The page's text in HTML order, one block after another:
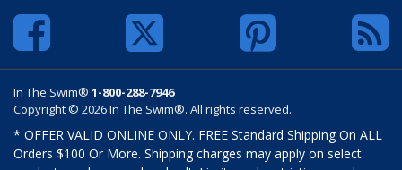
In The Swim® 1-800-288-7946
Copyright © 2026 In The Swim®. All rights reserved.
* OFFER VALID ONLINE ONLY. FREE Standard Shipping On ALL
Orders $100 Or More. Shipping charges may apply on select